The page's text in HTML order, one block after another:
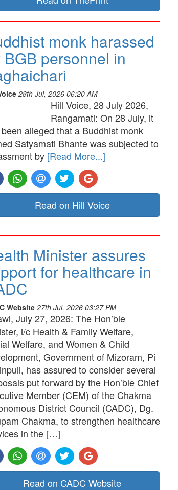
monk harassed
BGB personnel in
28th Jul, 2026 06:20 AM
Hill Voice, 28 July 2026,
Rangamati: On 28 July, it
alleged that a Buddhist monk
Satyamati Bhante was subjected to
by [Read More...]
Read on Hill Voice
Minister assures
for healthcare in
Website27th Jul, 2026 03:27 PM
July 27, 2026: The Hon’ble
i/c Health & Family Welfare,
Welfare, and Women & Child
Government of Mizoram, Pi
has assured to consider several
put forward by the Hon’ble Chief
Member (CEM) of the Chakma
District Council (CADC), Dg.
Chakma, to strengthen healthcare
in the […]
Read on CADC Website